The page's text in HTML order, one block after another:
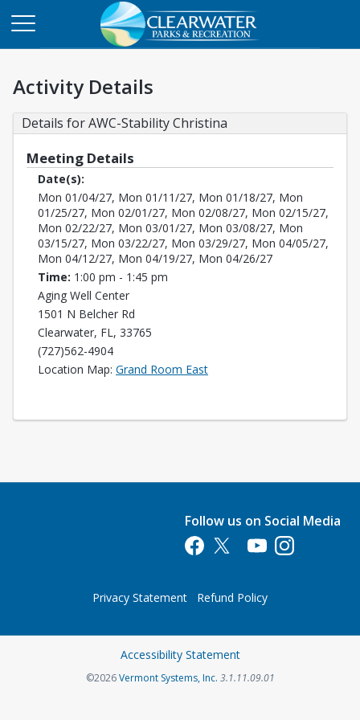
Activity Details
Details for AWC-Stability Christina
Meeting Details
Date(s):
Mon 01/04/27, Mon 01/11/27, Mon 01/18/27, Mon
01/25/27, Mon 02/01/27, Mon 02/08/27, Mon 02/15/27,
Mon 02/22/27, Mon 03/01/27, Mon 03/08/27, Mon
03/15/27, Mon 03/22/27, Mon 03/29/27, Mon 04/05/27,
Mon 04/12/27, Mon 04/19/27, Mon 04/26/27
Time: 1:00 pm - 1:45 pm
Aging Well Center
1501 N Belcher Rd
Clearwater, FL, 33765
(727)562-4904
Location Map: Grand Room EastOpens in a new tab
Follow us on Social Media
Opens in a new tab
Opens in a new tab
Opens in a new tab
Opens in a new
Privacy Statement Refund Policy
Accessibility StatementOpens in a new tab
©2026Vermont Systems, Inc.Opens in a new tab
3.1.11.09.01